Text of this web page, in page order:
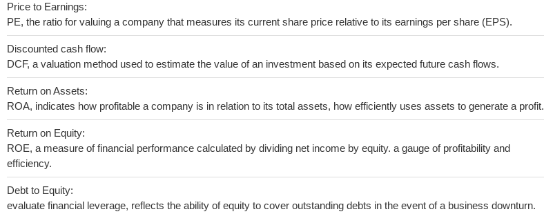
Price to Earnings:
PE, the ratio for valuing a company that measures its current share price relative to its earnings per share (EPS).
Discounted cash flow:
DCF, a valuation method used to estimate the value of an investment based on its expected future cash flows.
Return on Assets:
ROA, indicates how profitable a company is in relation to its total assets, how efficiently uses assets to generate a profit.
Return on Equity:
ROE, a measure of financial performance calculated by dividing net income by equity. a gauge of profitability and
efficiency.
Debt to Equity:
evaluate financial leverage, reflects the ability of equity to cover outstanding debts in the event of a business downturn.